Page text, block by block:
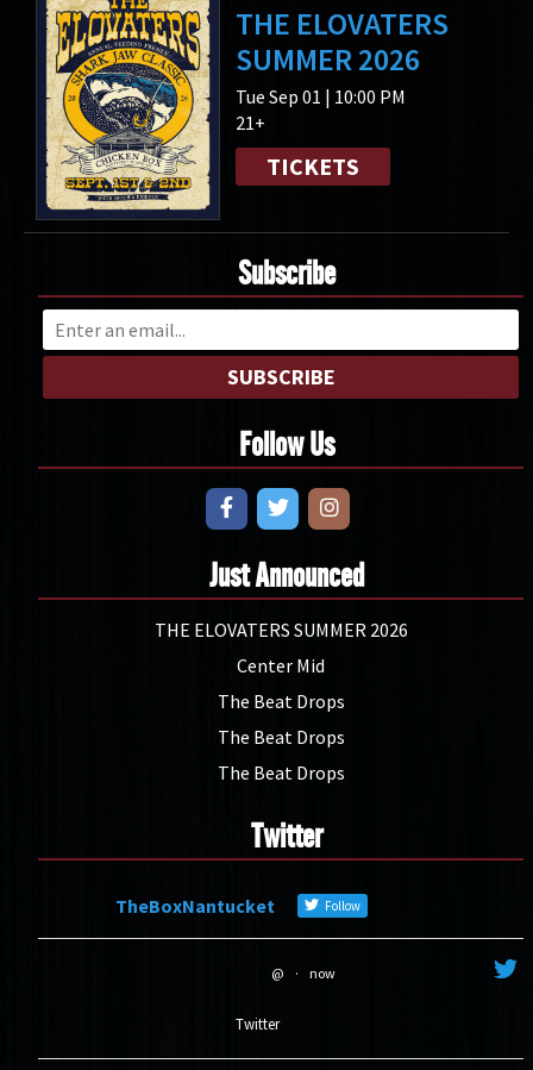
THE ELOVATERS
SUMMER 2026
Tue Sep 01 | 10:00 PM
21+
TICKETS
Subscribe
SUBSCRIBE
Follow Us
Just Announced
THE ELOVATERS SUMMER 2026
Center Mid
The Beat Drops
The Beat Drops
The Beat Drops
Twitter
TheBoxNantucket Follow
@ · now
Twitter